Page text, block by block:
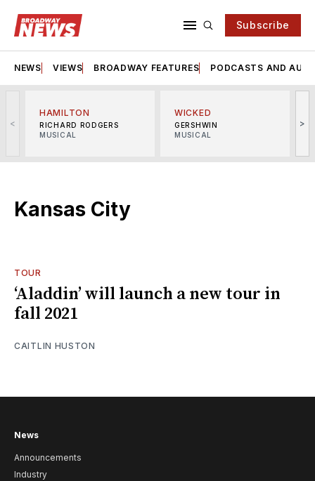
Subscribe
NEWS VIEWS BROADWAY FEATURES PODCASTS AND
<
HAMILTON
RICHARD RODGERS
MUSICAL
WICKED
GERSHWIN
MUSICAL
>
Kansas City
TOUR
‘Aladdin’ will launch a new tour in
fall 2021
CAITLIN HUSTON
News
Announcements
Industry